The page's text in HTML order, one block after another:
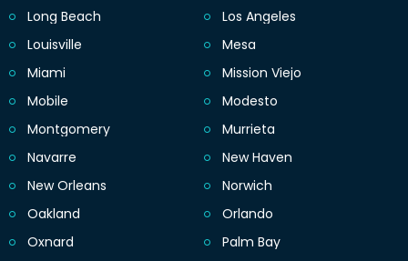
Long Beach
Los Angeles
Louisville
Mesa
Miami
Mission Viejo
Mobile
Modesto
Montgomery
Murrieta
Navarre
New Haven
New Orleans
Norwich
Oakland
Orlando
Oxnard
Palm Bay